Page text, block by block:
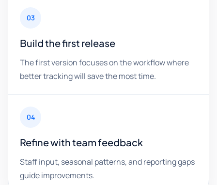
03
Build the first release
The first version focuses on the workflow where
better tracking will save the most time.
04
Refine with team feedback
Staff input, seasonal patterns, and reporting gaps
guide improvements.